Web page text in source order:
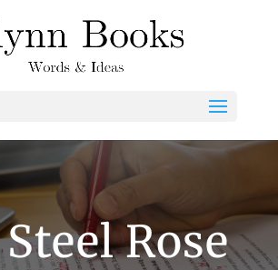
Rose